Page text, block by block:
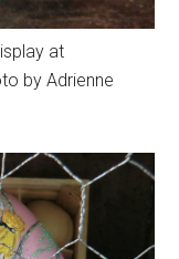
at
by Adrienne